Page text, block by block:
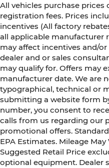
All vehicles purchase prices
registration fees. Prices
incentives (All factory
all applicable manufacturer
may affect incentives and/
dealer and or sales
may qualify for. Offers may
manufacturer date. We are
typographical, technical or
submitting a website form
number, you consent to
calls from us regarding our
promotional offers.
EPA Estimates. Mileage
Suggested Retail Price
optional equipment. Dealer